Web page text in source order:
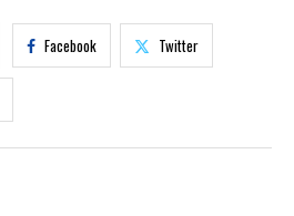
Facebook Twitter